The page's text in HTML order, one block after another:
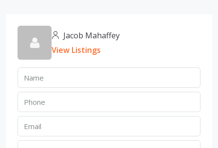
Jacob Mahaffey
View Listings